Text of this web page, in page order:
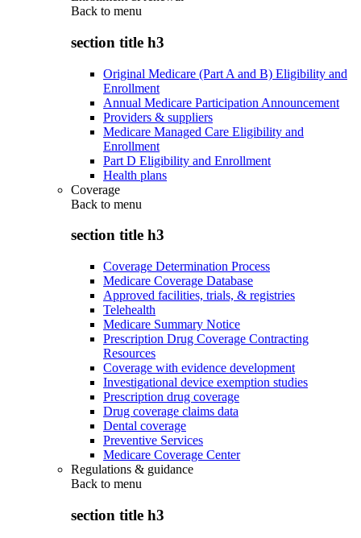
Back to menu
section title h3
Original Medicare (Part A and B) Eligibility and
Enrollment
Annual Medicare Participation Announcement
Providers & suppliers
Medicare Managed Care Eligibility and
Enrollment
Part D Eligibility and Enrollment
Health plans
Coverage
Back to menu
section title h3
Coverage Determination Process
Medicare Coverage Database
Approved facilities, trials, & registries
Telehealth
Medicare Summary Notice
Prescription Drug Coverage Contracting
Resources
Coverage with evidence development
Investigational device exemption studies
Prescription drug coverage
Drug coverage claims data
Dental coverage
Preventive Services
Medicare Coverage Center
Regulations & guidance
Back to menu
section title h3